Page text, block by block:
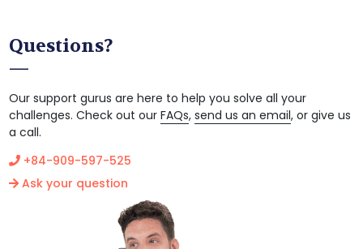
Questions?
Our support gurus are here to help you solve all your
challenges. Check out our FAQs, send us an email, or give us
a call.
+84-909-597-525
Ask your question